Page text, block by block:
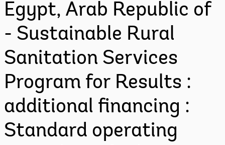
Egypt, Arab Republic of
- Sustainable Rural
Sanitation Services
Program for Results :
additional financing :
Standard operating